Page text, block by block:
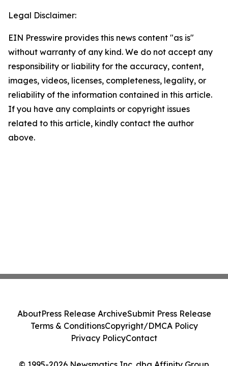
Legal Disclaimer:
EIN Presswire provides this news content "as is"
without warranty of any kind. We do not accept any
responsibility or liability for the accuracy, content,
images, videos, licenses, completeness, legality, or
reliability of the information contained in this article.
If you have any complaints or copyright issues
related to this article, kindly contact the author
above.
AboutPress Release ArchiveSubmit Press Release
Terms & ConditionsCopyright/DMCA Policy
Privacy PolicyContact